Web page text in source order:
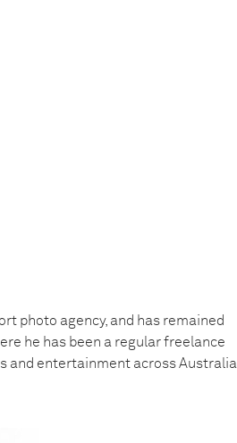
photo agency, and has remained
he has been a regular freelance
and entertainment across Australia.